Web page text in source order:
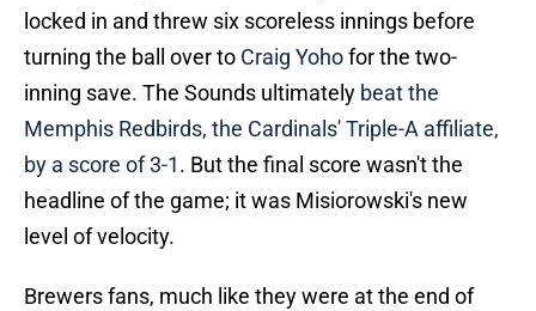
locked in and threw six scoreless innings before
turning the ball over to Craig Yohofor the two-
inning save. The Sounds ultimately beat the
Memphis Redbirds, the Cardinals' Triple-A affiliate,
by a score of 3-1. But the final score wasn't the
headline of the game; it was Misiorowski's new
level of velocity.
Brewers fans, much like they were at the end of